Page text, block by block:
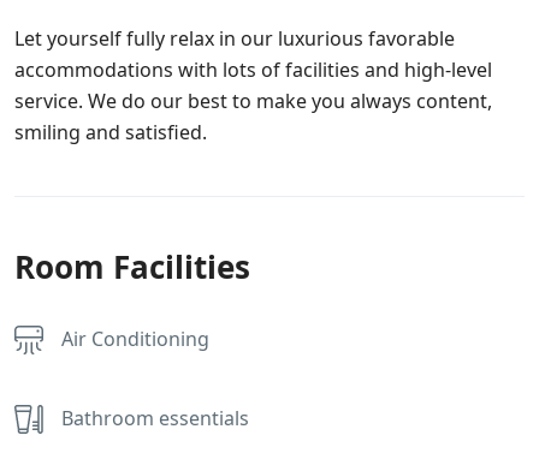
Let yourself fully relax in our luxurious favorable
accommodations with lots of facilities and high-level
service. We do our best to make you always content,
smiling and satisfied.
Room Facilities
Air Conditioning
Bathroom essentials